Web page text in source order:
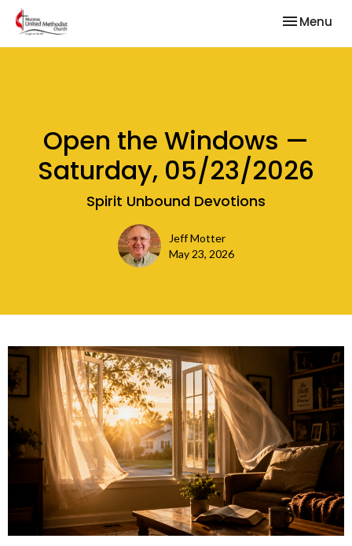
Toggle
Menu
Open the Windows —
Saturday, 05/23/2026
Spirit Unbound Devotions
Jeff Motter
May 23, 2026